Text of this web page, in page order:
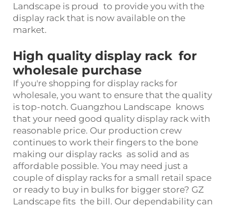
Landscape is proud to provide you with the
display rack that is now available on the
market.
High quality display rack for
wholesale purchase
If you're shopping for display racks for
wholesale, you want to ensure that the quality
is top-notch. Guangzhou Landscape knows
that your need good quality display rack with
reasonable price. Our production crew
continues to work their fingers to the bone
making our display racks as solid and as
affordable possible. You may need just a
couple of display racks for a small retail space
or ready to buy in bulks for bigger store? GZ
Landscape fits the bill. Our dependability can